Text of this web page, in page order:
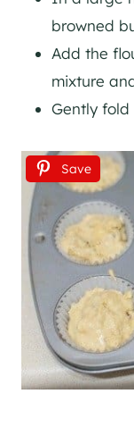
browned
Add the
mixture
Gently fold
Save